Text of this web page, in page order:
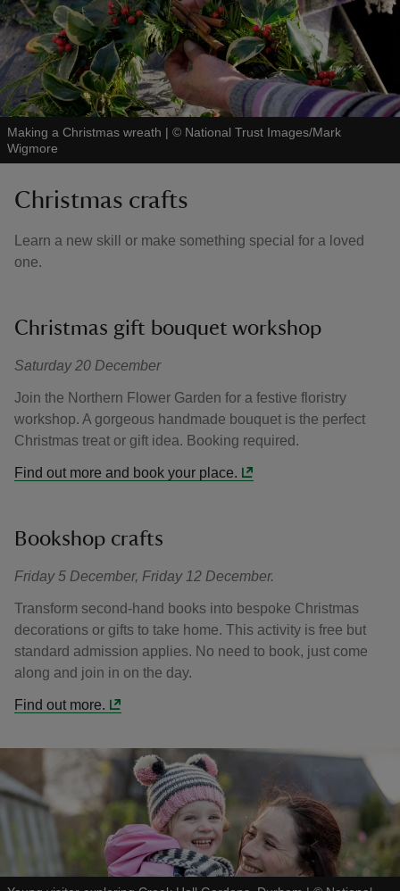
Making a Christmas wreath | © National Trust Images/Mark
Wigmore
Christmas crafts
Learn a new skill or make something special for a loved
one.
Christmas gift bouquet workshop
Saturday 20 December
Join the Northern Flower Garden for a festive floristry
workshop. A gorgeous handmade bouquet is the perfect
Christmas treat or gift idea. Booking required.
Find out more and book your place.
Bookshop crafts
Friday 5 December, Friday 12 December.
Transform second-hand books into bespoke Christmas
decorations or gifts to take home. This activity is free but
standard admission applies. No need to book, just come
along and join in on the day.
Find out more.